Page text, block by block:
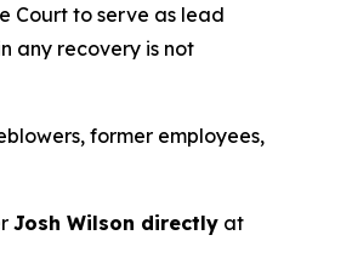
Court to serve as lead
any recovery is not
former employees,
Josh Wilson directly at